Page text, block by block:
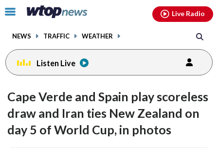
Click
toggle
menu.
NEWS TRAFFIC WEATHER
Live Radio
Listen Live
Cape Verde and Spain play scoreless
draw and Iran ties New Zealand on
day 5 of World Cup, in photos
facebookinstagram youtubethreads